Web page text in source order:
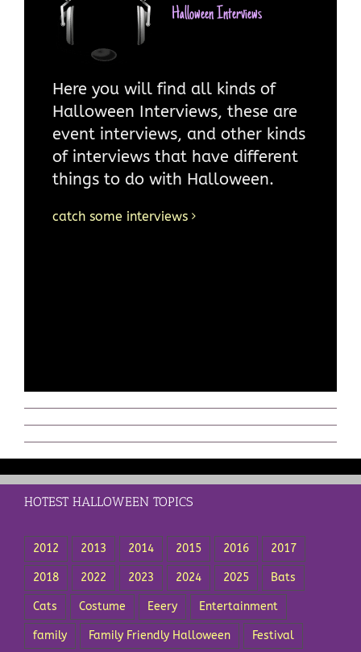
and entertainers aimed at adults.
Whichever, type you are into you
will find this section interesting
and fun.
more on Entertainers and Halloween
Entertainment
Halloween Interviews
Here you will find all kinds of
Halloween Interviews, these are
event interviews, and other kinds
of interviews that have different
things to do with Halloween.
catch some interviews
HOTEST HALLOWEEN TOPICS
2012 2013 2014 2015 2016 2017
2018 2022 2023 2024 2025 Bats
Cats Costume Eeery Entertainment
family Family Friendly Halloween Festival